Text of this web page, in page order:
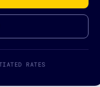
RATES